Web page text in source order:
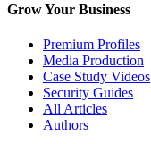
Grow Your Business
Premium Profiles
Media Production
Case Study Videos
Security Guides
All Articles
Authors